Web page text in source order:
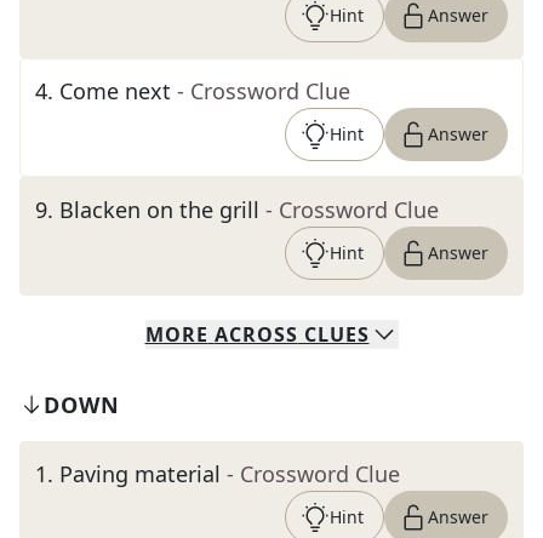
Hint Answer
4. Come next - Crossword Clue
Hint Answer
9. Blacken on the grill - Crossword Clue
Hint Answer
MORE ACROSS CLUES
DOWN
1. Paving material - Crossword Clue
Hint Answer